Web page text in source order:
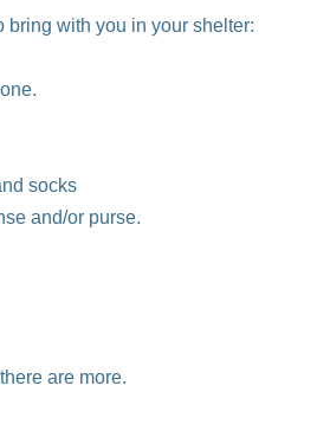
bring with you in your shelter:
socks
and/or purse.
are more.